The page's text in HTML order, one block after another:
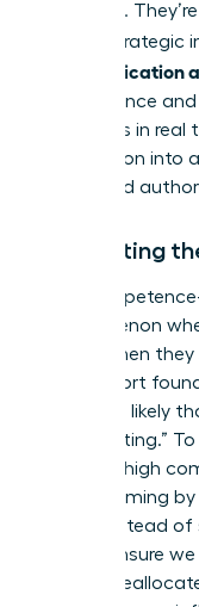
incidents.
require strategic
Communication
the resilience
obstacles in real
interruption into
brand and
Navigating
The
phenomenon
likable when
2023 report
67% more likely
“intimidating.”
warmth, high
social framing
goals. Instead
try “To ensure
need to